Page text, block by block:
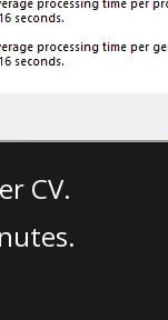
CV.